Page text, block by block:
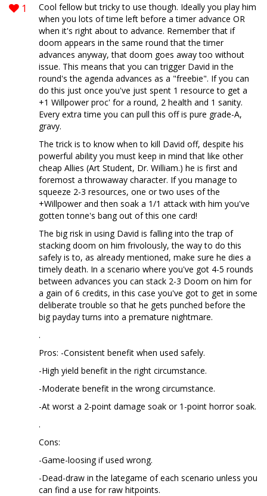
1
Cool fellow but tricky to use though. Ideally you play him
when you lots of time left before a timer advance OR
when it's right about to advance. Remember that if
doom appears in the same round that the timer
advances anyway, that doom goes away too without
issue. This means that you can trigger David in the
round's the agenda advances as a "freebie". If you can
do this just once you've just spent 1 resource to get a
+1 Willpower proc' for a round, 2 health and 1 sanity.
Every extra time you can pull this off is pure grade-A,
gravy.
The trick is to know when to kill David off, despite his
powerful ability you must keep in mind that like other
cheap Allies (Art Student, Dr. William.) he is first and
foremost a throwaway character. If you manage to
squeeze 2-3 resources, one or two uses of the
+Willpower and then soak a 1/1 attack with him you've
gotten tonne's bang out of this one card!
The big risk in using David is falling into the trap of
stacking doom on him frivolously, the way to do this
safely is to, as already mentioned, make sure he dies a
timely death. In a scenario where you've got 4-5 rounds
between advances you can stack 2-3 Doom on him for
a gain of 6 credits, in this case you've got to get in some
deliberate trouble so that he gets punched before the
big payday turns into a premature nightmare.
.
Pros: -Consistent benefit when used safely.
-High yield benefit in the right circumstance.
-Moderate benefit in the wrong circumstance.
-At worst a 2-point damage soak or 1-point horror soak.
.
Cons:
-Game-loosing if used wrong.
-Dead-draw in the lategame of each scenario unless you
can find a use for raw hitpoints.